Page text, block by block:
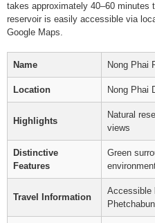
takes approximately 40–60 minutes
reservoir is easily accessible via
Google Maps.
Name Nong Phai
Location Nong Phai
Highlights
Natural
views
Distinctive
Features
Green
Travel Information
Accessible